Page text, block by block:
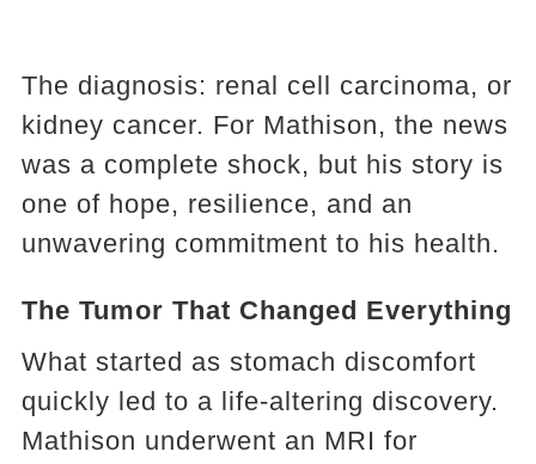
The diagnosis: renal cell carcinoma, or
kidney cancer. For Mathison, the news
was a complete shock, but his story is
one of hope, resilience, and an
unwavering commitment to his health.
The Tumor That Changed Everything
What started as stomach discomfort
quickly led to a life-altering discovery.
Mathison underwent an MRI for